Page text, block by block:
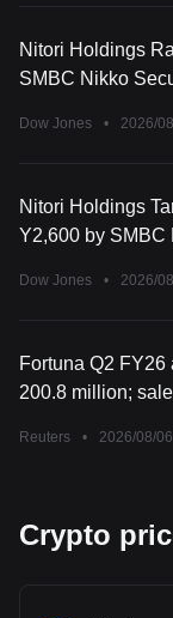
Nitori Holdings
SMBC Nikko
Dow Jones • 2026/
Nitori Holdings
Y2,600 by SMBC
Dow Jones • 2026/
Fortuna Q2
200.8 million;
Reuters • 2026/08/
Crypto